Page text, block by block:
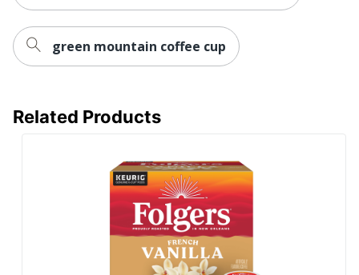
green mountain coffee cup
Related Products